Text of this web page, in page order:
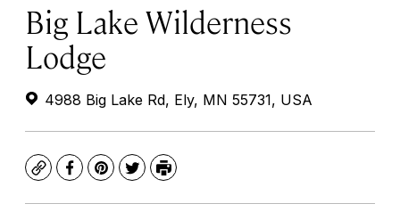
Big Lake Wilderness
Lodge
4988 Big Lake Rd, Ely, MN 55731, USA
CopyFacebook
Pinterest
TwitterPrint